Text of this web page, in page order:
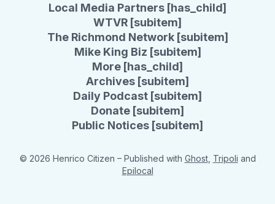
Local Media Partners [has_child]
WTVR [subitem]
The Richmond Network [subitem]
Mike King Biz [subitem]
More [has_child]
Archives [subitem]
Daily Podcast [subitem]
Donate [subitem]
Public Notices [subitem]
© 2026 Henrico Citizen – Published with Ghost, Tripoli and
Epilocal